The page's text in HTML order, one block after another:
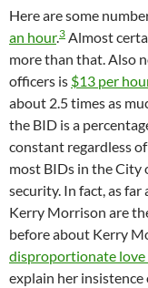
Here are some
an hour.3 Almost
more than that. Also
officers is $13 per
about 2.5 times as
the BID is a
constant regardless
most BIDs in the City
security. In fact, as
Kerry Morrison are
before about Kerry
disproportionate love
explain her